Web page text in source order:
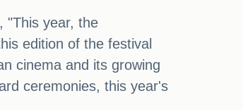
"This year, the
edition of the festival
cinema and its growing
ceremonies, this year's